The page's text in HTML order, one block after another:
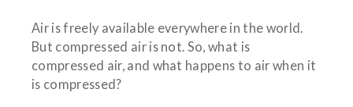
Air is freely available everywhere in the world.
But compressed air is not. So, what is
compressed air, and what happens to air when it
is compressed?